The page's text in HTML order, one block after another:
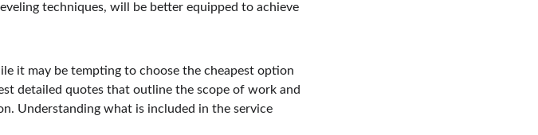
techniques, will be better equipped to achieve
it may be tempting to choose the cheapest option
detailed quotes that outline the scope of work and
Understanding what is included in the service